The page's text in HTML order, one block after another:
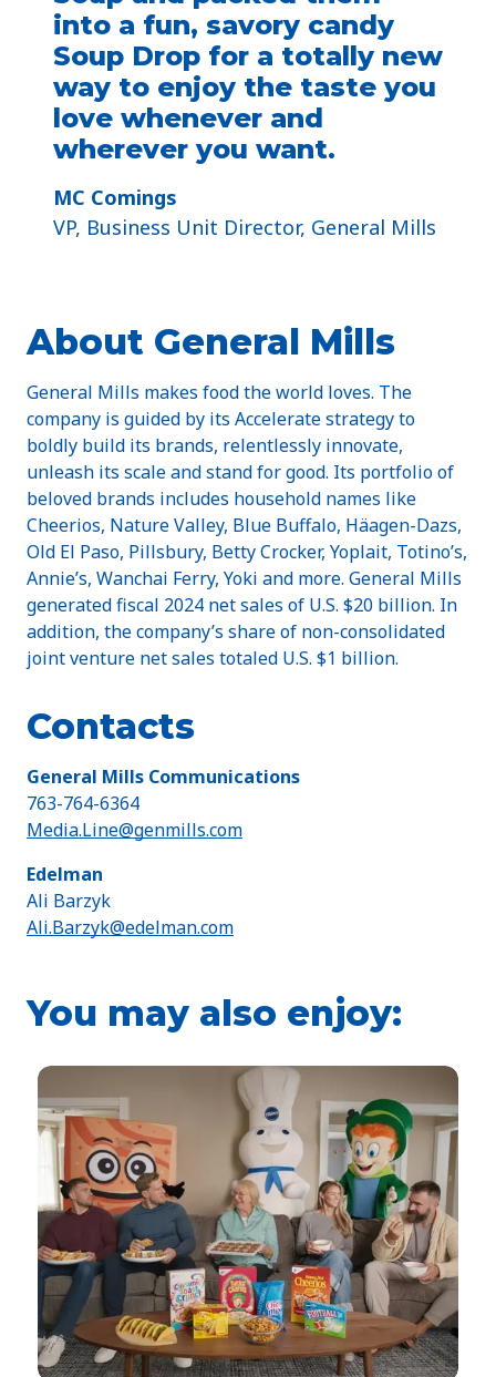
into a fun, savory candy
Soup Drop for a totally new
way to enjoy the taste you
love whenever and
wherever you want.
MC Comings
VP, Business Unit Director, General Mills
About General Mills
General Mills makes food the world loves. The
company is guided by its Accelerate strategy to
boldly build its brands, relentlessly innovate,
unleash its scale and stand for good. Its portfolio of
beloved brands includes household names like
Cheerios, Nature Valley, Blue Buffalo, Häagen-Dazs,
Old El Paso, Pillsbury, Betty Crocker, Yoplait, Totino’s,
Annie’s, Wanchai Ferry, Yoki and more. General Mills
generated fiscal 2024 net sales of U.S. $20 billion. In
addition, the company’s share of non-consolidated
joint venture net sales totaled U.S. $1 billion.
Contacts
General Mills Communications
763-764-6364
Media.Line@genmills.com
Edelman
Ali Barzyk
Ali.Barzyk@edelman.com
You may also enjoy: